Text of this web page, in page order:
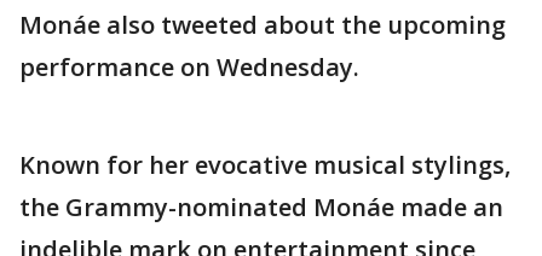
Monáe also tweeted about the upcoming
performance on Wednesday.
Known for her evocative musical stylings,
the Grammy-nominated Monáe made an
indelible mark on entertainment since